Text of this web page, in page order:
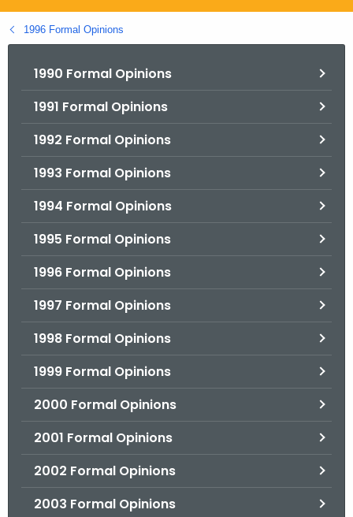
g
o
1996 Formal Opinions
1990 Formal Opinions
1991 Formal Opinions
1992 Formal Opinions
1993 Formal Opinions
1994 Formal Opinions
1995 Formal Opinions
1996 Formal Opinions
1997 Formal Opinions
1998 Formal Opinions
1999 Formal Opinions
2000 Formal Opinions
2001 Formal Opinions
2002 Formal Opinions
2003 Formal Opinions